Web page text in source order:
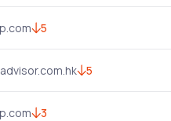
5
5
3